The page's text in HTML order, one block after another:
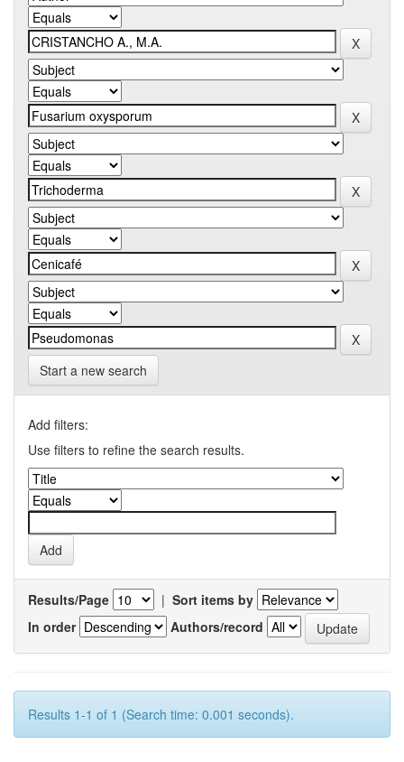
Start a new search
Add filters:
Use filters to refine the search results.
Results/Page | Sort items by
In order
Authors/record
Results 1-1 of 1 (Search time: 0.001 seconds).